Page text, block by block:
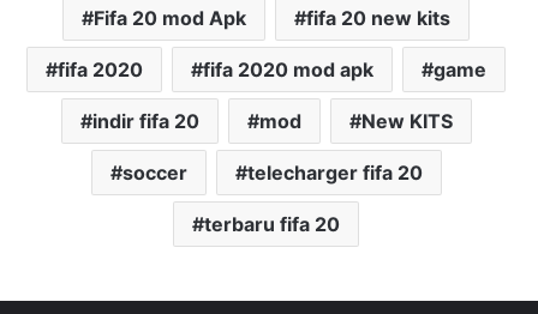
Fifa 20 mod Apk fifa 20 new kits
fifa 2020 fifa 2020 mod apk game
indir fifa 20 mod New KITS
soccer telecharger fifa 20
terbaru fifa 20